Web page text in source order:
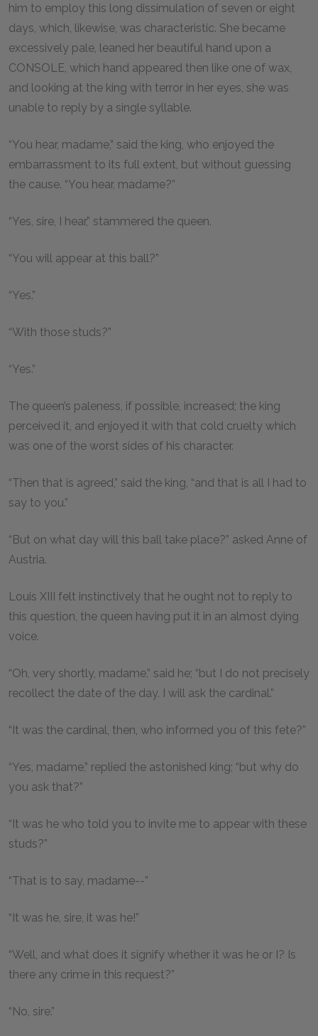
him to employ this long dissimulation of seven or eight
days, which, likewise, was characteristic. She became
excessively pale, leaned her beautiful hand upon a
CONSOLE, which hand appeared then like one of wax,
and looking at the king with terror in her eyes, she was
unable to reply by a single syllable.
“You hear, madame,” said the king, who enjoyed the
embarrassment to its full extent, but without guessing
the cause. “You hear, madame?”
“Yes, sire, I hear,” stammered the queen.
“You will appear at this ball?”
“Yes.”
“With those studs?”
“Yes.”
The queen’s paleness, if possible, increased; the king
perceived it, and enjoyed it with that cold cruelty which
was one of the worst sides of his character.
“Then that is agreed,” said the king, “and that is all I had to
say to you.”
“But on what day will this ball take place?” asked Anne of
Austria.
Louis XIII felt instinctively that he ought not to reply to
this question, the queen having put it in an almost dying
voice.
“Oh, very shortly, madame,” said he; “but I do not precisely
recollect the date of the day. I will ask the cardinal.”
“It was the cardinal, then, who informed you of this fete?”
“Yes, madame,” replied the astonished king; “but why do
you ask that?”
“It was he who told you to invite me to appear with these
studs?”
“That is to say, madame--”
“It was he, sire, it was he!”
“Well, and what does it signify whether it was he or I? Is
there any crime in this request?”
“No, sire.”